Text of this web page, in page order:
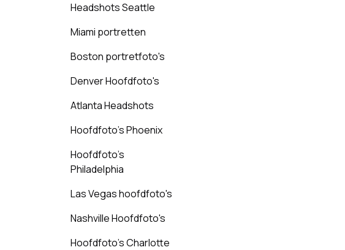
Headshots Seattle
Miami portretten
Boston portretfoto's
Denver Hoofdfoto's
Atlanta Headshots
Hoofdfoto's Phoenix
Hoofdfoto's
Philadelphia
Las Vegas hoofdfoto's
Nashville Hoofdfoto's
Hoofdfoto's Charlotte